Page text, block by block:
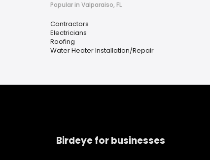
Popular in Valparaiso, FL
Contractors
Electricians
Roofing
Water Heater Installation/Repair
Birdeye for businesses